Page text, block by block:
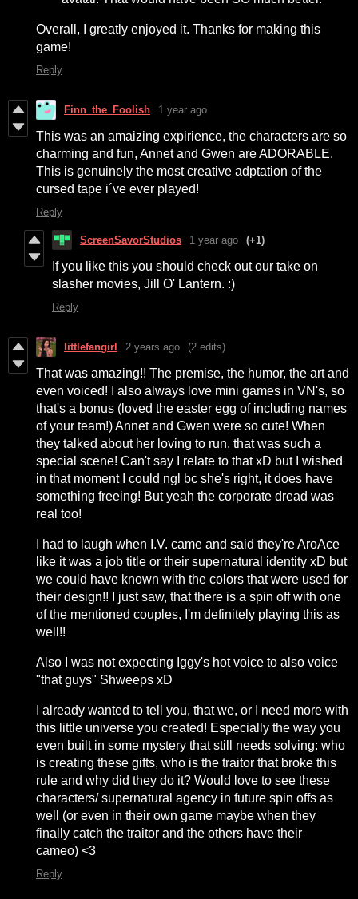
Overall, I greatly enjoyed it. Thanks for making this
game!
Reply
Finn_the_Foolish 1 year ago
This was an amaizing expirience, the characters are so
charming and fun, Annet and Gwen are ADORABLE.
This is genuinely the most creative adptation of the
cursed tape i´ve ever played!
Reply
ScreenSavorStudios 1 year ago (+1)
If you like this you should check out our take on
slasher movies, Jill O' Lantern. :)
Reply
littlefangirl 2 years ago (2 edits)
That was amazing!! The premise, the humor, the art and
even voiced! I also always love mini games in VN's, so
that's a bonus (loved the easter egg of including names
of your team!) Annet and Gwen were so cute! When
they talked about her loving to run, that was such a
special scene! Can't say I relate to that xD but I wished
in that moment I could ngl bc she's right, it does have
something freeing! But yeah the corporate dread was
real too!
I had to laugh when I.V. came and said they're AroAce
like it was a job title or their supernatural identity xD but
we could have known with the colors that were used for
their design!! I just saw, that there is a spin off with one
of the mentioned couples, I'm definitely playing this as
well!!
Also I was not expecting Iggy's hot voice to also voice
"that guys" Shweeps xD
I already wanted to tell you, that we, or I need more with
this little universe you created! Especially the way you
even built in some mystery that still needs solving: who
is creating these gifts, who is the traitor that broke this
rule and why did they do it? Would love to see these
characters/ supernatural agency in future spin offs as
well (or even in their own game maybe when they
finally catch the traitor and the others have their
cameo) <3
Reply